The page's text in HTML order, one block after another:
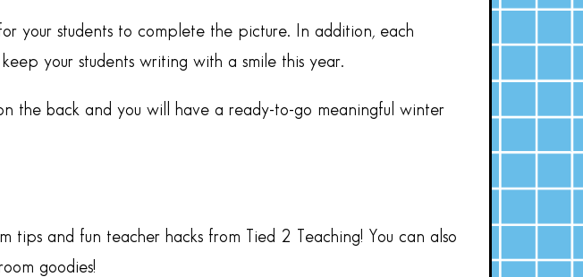
your students to complete the picture. In addition, each
your students writing with a smile this year.
back and you will have a ready-to-go meaningful winter
tips and fun teacher hacks from Tied 2 Teaching! You can also
goodies!